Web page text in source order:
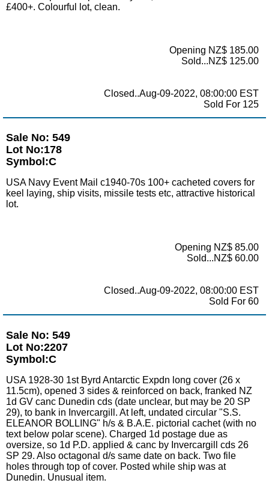
£400+. Colourful lot, clean.
Opening NZ$ 185.00
Sold...NZ$ 125.00
Closed..Aug-09-2022, 08:00:00 EST
Sold For 125
Sale No: 549
Lot No:178
Symbol:C
USA Navy Event Mail c1940-70s 100+ cacheted covers for
keel laying, ship visits, missile tests etc, attractive historical
lot.
Opening NZ$ 85.00
Sold...NZ$ 60.00
Closed..Aug-09-2022, 08:00:00 EST
Sold For 60
Sale No: 549
Lot No:2207
Symbol:C
USA 1928-30 1st Byrd Antarctic Expdn long cover (26 x
11.5cm), opened 3 sides & reinforced on back, franked NZ
1d GV canc Dunedin cds (date unclear, but may be 20 SP
29), to bank in Invercargill. At left, undated circular "S.S.
ELEANOR BOLLING" h/s & B.A.E. pictorial cachet (with no
text below polar scene). Charged 1d postage due as
oversize, so 1d P.D. applied & canc by Invercargill cds 26
SP 29. Also octagonal d/s same date on back. Two file
holes through top of cover. Posted while ship was at
Dunedin. Unusual item.